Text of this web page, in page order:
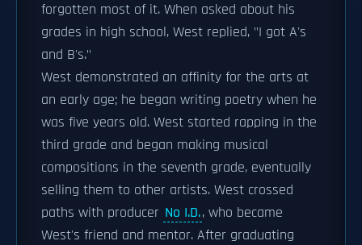
forgotten most of it. When asked about his
grades in high school, West replied, "I got A's
and B's."
West demonstrated an affinity for the arts at
an early age; he began writing poetry when he
was five years old. West started rapping in the
third grade and began making musical
compositions in the seventh grade, eventually
selling them to other artists. West crossed
paths with producer No I.D., who became
West's friend and mentor. After graduating